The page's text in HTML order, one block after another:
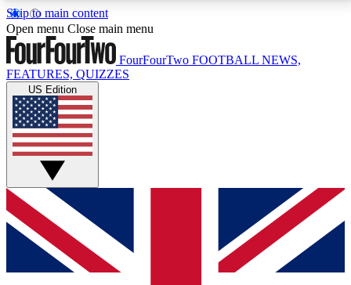
Skip to main content
17
MEMBER FEATURESACCESS AVAILABLE
Live Q&A Sessions
Weekly interactive sessions
GET CLUB ACCESS QUICK
For the quickest way to join, simply enter your email
below and get access. We will send a confirmation
and sign you up to our newsletter to keep you
Open menu Close main menu
FourFourTwo FOOTBALL NEWS,
FEATURES, QUIZZES
US Edition